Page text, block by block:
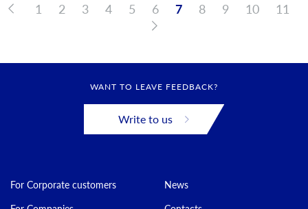
1 2 3 4 5 6 7 8 9 10 11
WANT TO LEAVE FEEDBACK?
Write to us
For Corporate customers News